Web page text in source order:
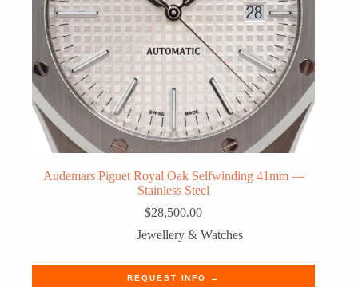
Audemars Piguet Royal Oak Selfwinding 41mm —
Stainless Steel
$28,500.00
Jewellery & Watches
REQUEST INFO →